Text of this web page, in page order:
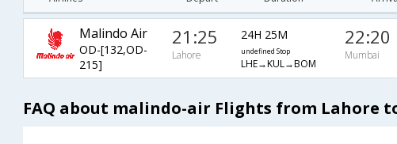
Malindo Air
OD-[132,OD-
215]
21:25
Lahore
24H 25M
undefined Stop
LHE→KUL→BOM
22:20
Mumbai
FAQ about malindo-air Flights from Lahore